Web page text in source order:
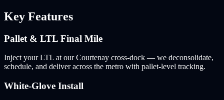
Key Features
Pallet & LTL Final Mile
Inject your LTL at our Courtenay cross-dock — we deconsolidate,
schedule, and deliver across the metro with pallet-level tracking.
White-Glove Install